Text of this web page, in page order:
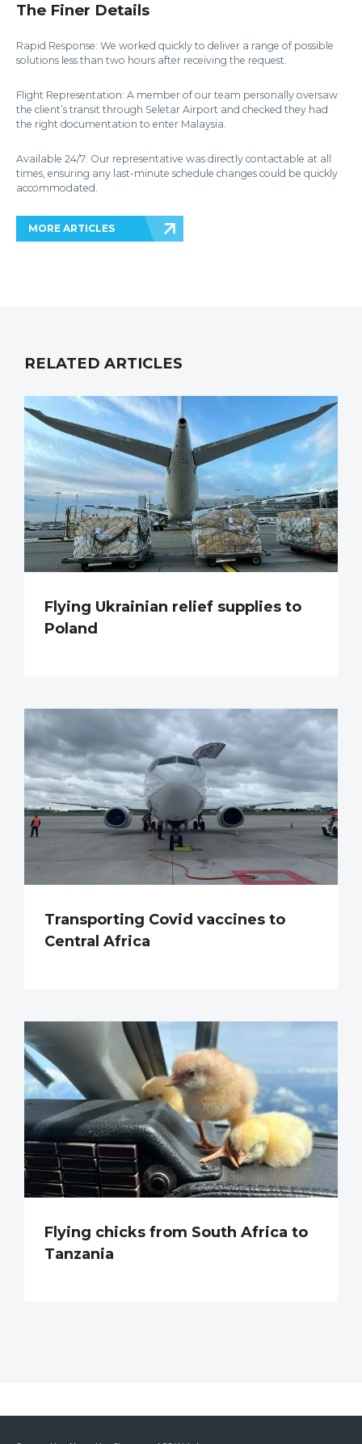
The Finer Details
Rapid Response: We worked quickly to deliver a range of possible
solutions less than two hours after receiving the request.
Flight Representation: A member of our team personally oversaw
the client’s transit through Seletar Airport and checked they had
the right documentation to enter Malaysia.
Available 24/7: Our representative was directly contactable at all
times, ensuring any last-minute schedule changes could be quickly
accommodated.
MORE ARTICLES
RELATED ARTICLES
Flying Ukrainian relief supplies to
Poland
Transporting Covid vaccines to
Central Africa
Flying chicks from South Africa to
Tanzania